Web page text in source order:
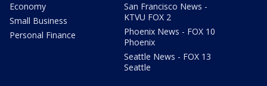
Economy
Small Business
Personal Finance
San Francisco News -
KTVU FOX 2
Phoenix News - FOX 10
Phoenix
Seattle News - FOX 13
Seattle